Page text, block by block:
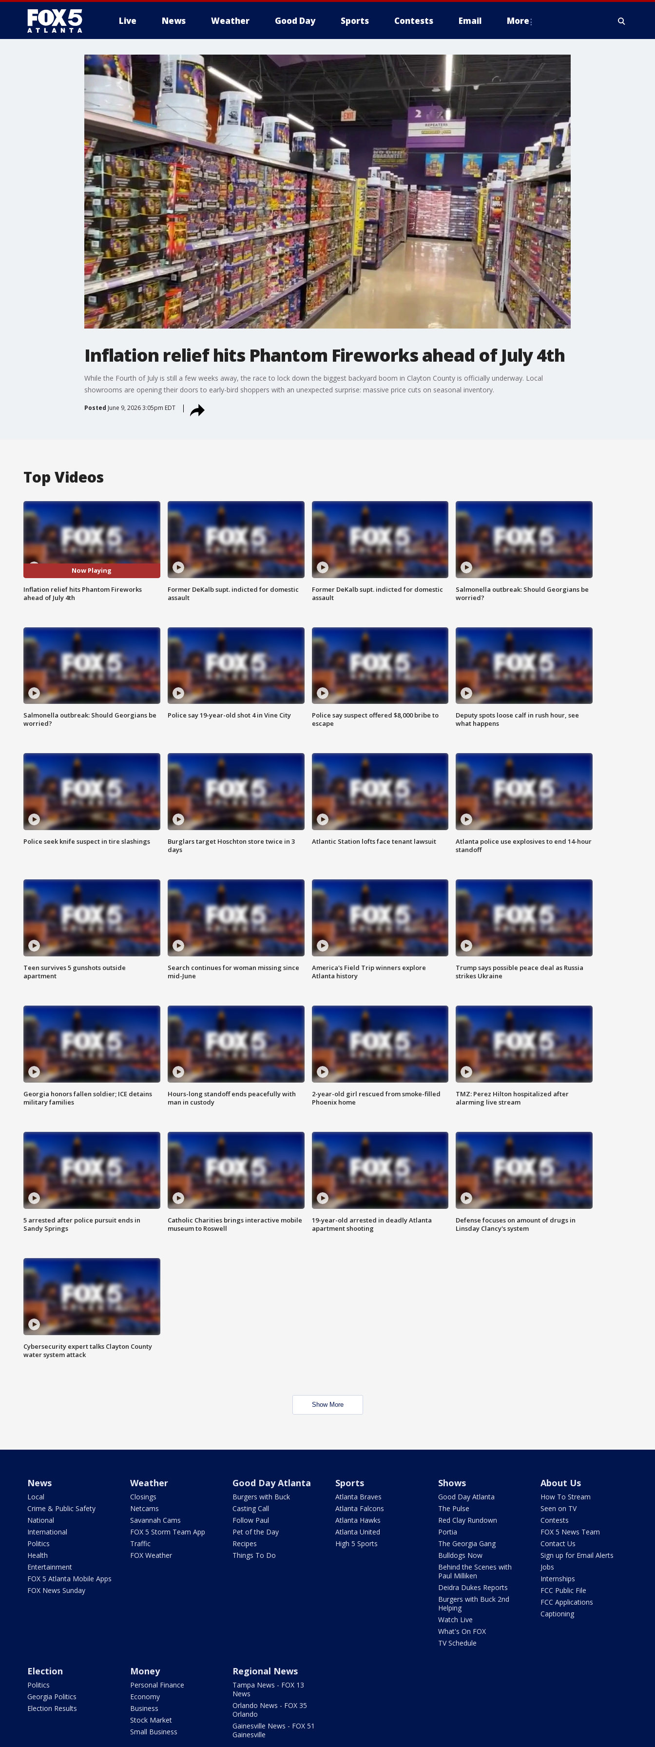
Live News Weather Good Day Sports Contests Email More
Inflation relief hits Phantom Fireworks ahead of July 4th
While the Fourth of July is still a few weeks away, the race to lock down the biggest backyard boom in Clayton County is officially underway. Local
showrooms are opening their doors to early-bird shoppers with an unexpected surprise: massive price cuts on seasonal inventory.
Posted June 9, 2026 3:05pm EDT
Top Videos
Now Playing
Inflation relief hits Phantom Fireworks
ahead of July 4th
Former DeKalb supt. indicted for domestic
assault
Former DeKalb supt. indicted for domestic
assault
Salmonella outbreak: Should Georgians be
worried?
Salmonella outbreak: Should Georgians be
worried?
Police say 19-year-old shot 4 in Vine City
Police say suspect offered $8,000 bribe to
escape
Deputy spots loose calf in rush hour, see
what happens
Police seek knife suspect in tire slashings
Burglars target Hoschton store twice in 3
days
Atlantic Station lofts face tenant lawsuit
Atlanta police use explosives to end 14-hour
standoff
Teen survives 5 gunshots outside
apartment
Search continues for woman missing since
mid-June
America's Field Trip winners explore
Atlanta history
Trump says possible peace deal as Russia
strikes Ukraine
Georgia honors fallen soldier; ICE detains
military families
Hours-long standoff ends peacefully with
man in custody
2-year-old girl rescued from smoke-filled
Phoenix home
TMZ: Perez Hilton hospitalized after
alarming live stream
5 arrested after police pursuit ends in
Sandy Springs
Catholic Charities brings interactive mobile
museum to Roswell
19-year-old arrested in deadly Atlanta
apartment shooting
Defense focuses on amount of drugs in
Linsday Clancy's system
Cybersecurity expert talks Clayton County
water system attack
Show More
News
Local
Crime & Public Safety
National
International
Politics
Health
Entertainment
FOX 5 Atlanta Mobile Apps
FOX News Sunday
Weather
Closings
Netcams
Savannah Cams
FOX 5 Storm Team App
Traffic
FOX Weather
Good Day Atlanta
Burgers with Buck
Casting Call
Follow Paul
Pet of the Day
Recipes
Things To Do
Sports
Atlanta Braves
Atlanta Falcons
Atlanta Hawks
Atlanta United
High 5 Sports
Shows
Good Day Atlanta
The Pulse
Red Clay Rundown
Portia
The Georgia Gang
Bulldogs Now
Behind the Scenes with
Paul Milliken
Deidra Dukes Reports
Burgers with Buck 2nd
Helping
Watch Live
What's On FOX
TV Schedule
About Us
How To Stream
Seen on TV
Contests
FOX 5 News Team
Contact Us
Sign up for Email Alerts
Jobs
Internships
FCC Public File
FCC Applications
Captioning
Election
Politics
Georgia Politics
Election Results
Money
Personal Finance
Economy
Business
Stock Market
Small Business
Regional News
Tampa News - FOX 13
News
Orlando News - FOX 35
Orlando
Gainesville News - FOX 51
Gainesville